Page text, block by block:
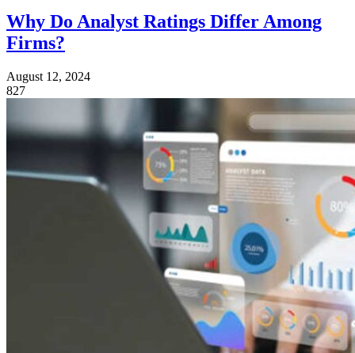
Why Do Analyst Ratings Differ Among
Firms?
August 12, 2024
827